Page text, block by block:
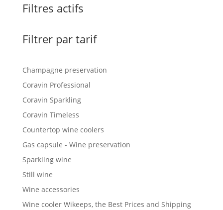
Filtres actifs
Filtrer par tarif
Champagne preservation
Coravin Professional
Coravin Sparkling
Coravin Timeless
Countertop wine coolers
Gas capsule - Wine preservation
Sparkling wine
Still wine
Wine accessories
Wine cooler Wikeeps, the Best Prices and Shipping